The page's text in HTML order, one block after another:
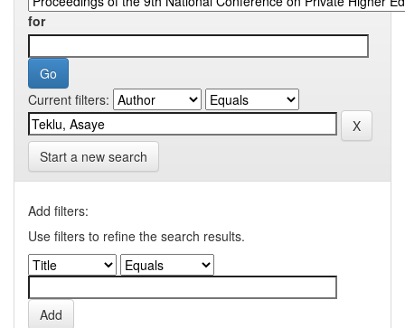
for
Current filters:
Start a new search
Add filters:
Use filters to refine the search results.